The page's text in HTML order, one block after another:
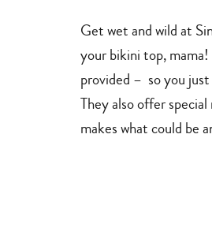
Get wet and wild at
your bikini top,
provided – so you
They also offer
makes what could be